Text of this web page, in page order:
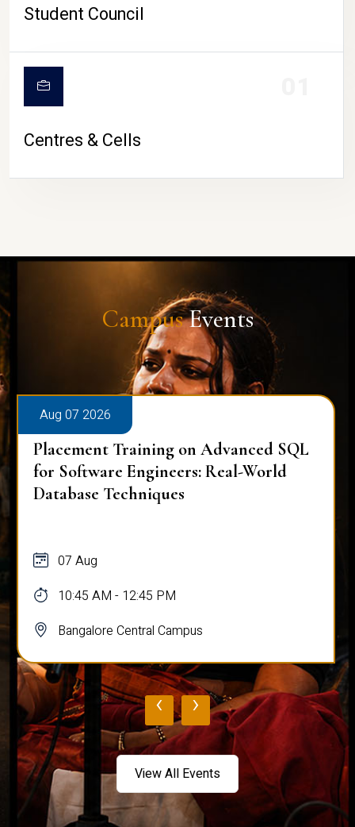
Student Council
Centres & Cells
CampusEvents
Aug 07 2026
Placement Training on Advanced SQL
for Software Engineers: Real-World
Database Techniques
07 Aug
10:45 AM - 12:45 PM
Bangalore Central Campus
‹ ›
View All Events